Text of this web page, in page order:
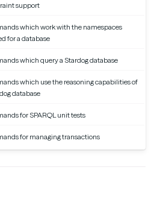
support
which work with the namespaces
for a database
which query a Stardog database
which use the reasoning capabilities of
database
for SPARQL unit tests
for managing transactions